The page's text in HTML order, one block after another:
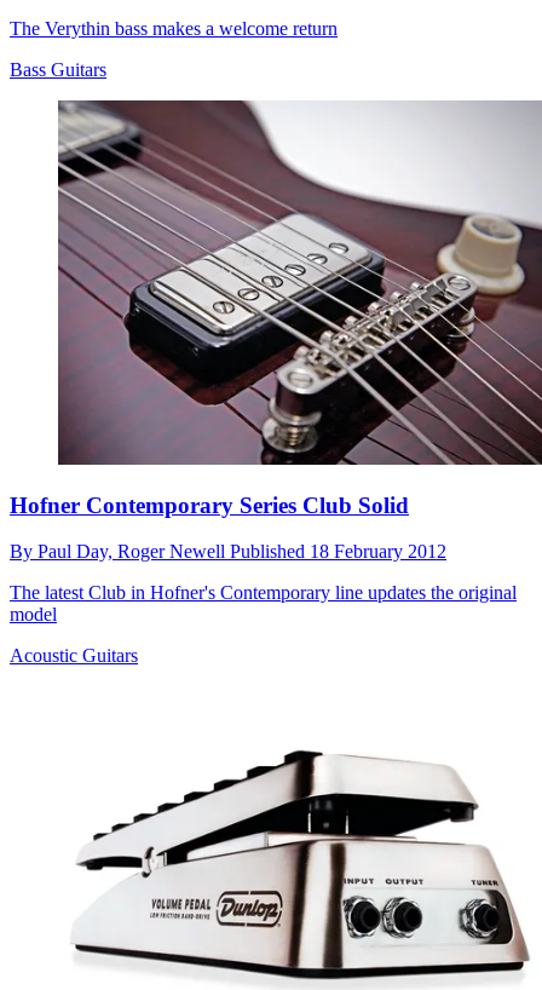
The Verythin bass makes a welcome return
Bass Guitars
Hofner Contemporary Series Club Solid
By Paul Day, Roger Newell Published 18 February 2012
The latest Club in Hofner's Contemporary line updates the original
model
Acoustic Guitars